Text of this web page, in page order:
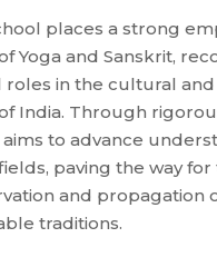
places a strong
Yoga and Sanskrit,
roles in the cultural
India. Through
aims to advance
paving the way for
and propagation
traditions.